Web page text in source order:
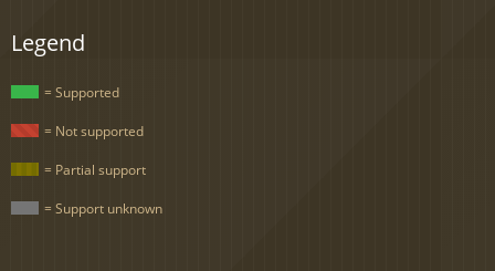
Legend
= Supported
= Not supported
= Partial support
= Support unknown